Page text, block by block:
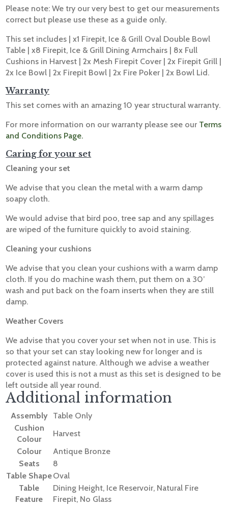
Please note: We try our very best to get our measurements
correct but please use these as a guide only.
This set includes | x1 Firepit, Ice & Grill Oval Double Bowl
Table | x8 Firepit, Ice & Grill Dining Armchairs | 8x Full
Cushions in Harvest | 2x Mesh Firepit Cover | 2x Firepit Grill |
2x Ice Bowl | 2x Firepit Bowl | 2x Fire Poker | 2x Bowl Lid.
Warranty
This set comes with an amazing 10 year structural warranty.
For more information on our warranty please see our Terms
and Conditions Page.
Caring for your set
Cleaning your set
We advise that you clean the metal with a warm damp
soapy cloth.
We would advise that bird poo, tree sap and any spillages
are wiped of the furniture quickly to avoid staining.
Cleaning your cushions
We advise that you clean your cushions with a warm damp
cloth. If you do machine wash them, put them on a 30’
wash and put back on the foam inserts when they are still
damp.
Weather Covers
We advise that you cover your set when not in use. This is
so that your set can stay looking new for longer and is
protected against nature. Although we advise a weather
cover is used this is not a must as this set is designed to be
left outside all year round.
Additional information
Assembly Table Only
Cushion
Colour
Harvest
Colour
Antique Bronze
Seats
8
Table ShapeOval
Table
Feature
Dining Height, Ice Reservoir, Natural Fire
Firepit, No Glass